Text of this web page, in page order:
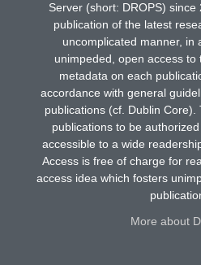
Server (short: DROPS) since
publication of the latest
uncomplicated manner, in
unimpeded, open access to
metadata on each
accordance with general
publications (cf. Dublin
publications to be
accessible to a wide
Access is free of charge for
access idea which fosters
More about